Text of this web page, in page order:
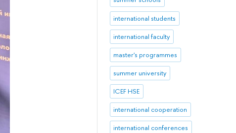
international students
international faculty
master's programmes
summer university
ICEF HSE
international cooperation
international conferences